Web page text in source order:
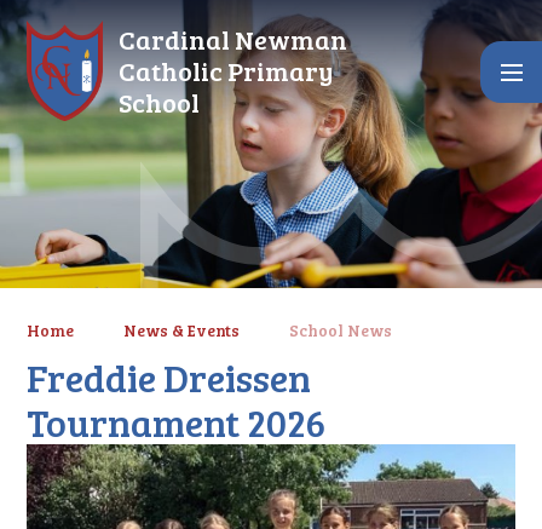
Skip to content ↓
Cardinal Newman
Catholic Primary
School
Home News & Events School News
Freddie Dreissen
Tournament 2026